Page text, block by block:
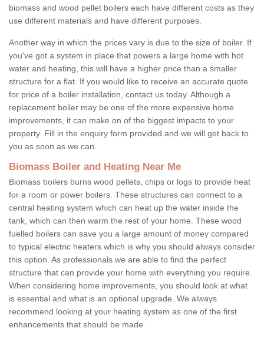
biomass and wood pellet boilers each have different costs as they
use different materials and have different purposes.
Another way in which the prices vary is due to the size of boiler. If
you've got a system in place that powers a large home with hot
water and heating, this will have a higher price than a smaller
structure for a flat. If you would like to receive an accurate quote
for price of a boiler installation, contact us today. Although a
replacement boiler may be one of the more expensive home
improvements, it can make on of the biggest impacts to your
property. Fill in the enquiry form provided and we will get back to
you as soon as we can.
Biomass Boiler and Heating Near Me
Biomass boilers burns wood pellets, chips or logs to provide heat
for a room or power boilers. These structures can connect to a
central heating system which can heat up the water inside the
tank, which can then warm the rest of your home. These wood
fuelled boilers can save you a large amount of money compared
to typical electric heaters which is why you should always consider
this option. As professionals we are able to find the perfect
structure that can provide your home with everything you require.
When considering home improvements, you should look at what
is essential and what is an optional upgrade. We always
recommend looking at your heating system as one of the first
enhancements that should be made.